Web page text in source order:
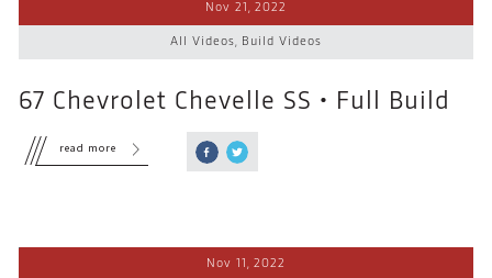
Nov 21, 2022
All Videos, Build Videos
67 Chevrolet Chevelle SS • Full Build
read more
Nov 11, 2022